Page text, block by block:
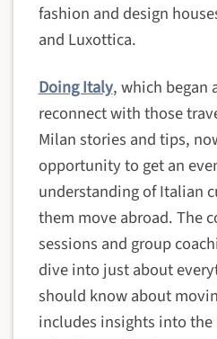
fashion and design
and Luxottica.
Doing Italy, which began
reconnect with those
Milan stories and tips,
opportunity to get an
understanding of Italian
them move abroad. The
sessions and group
dive into just about
should know about
includes insights into